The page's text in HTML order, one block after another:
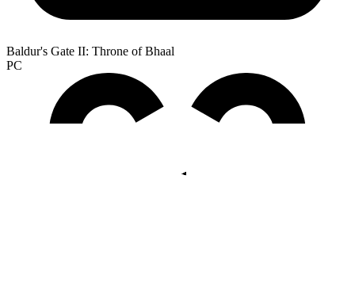
Baldur's Gate II: Throne of Bhaal
PC